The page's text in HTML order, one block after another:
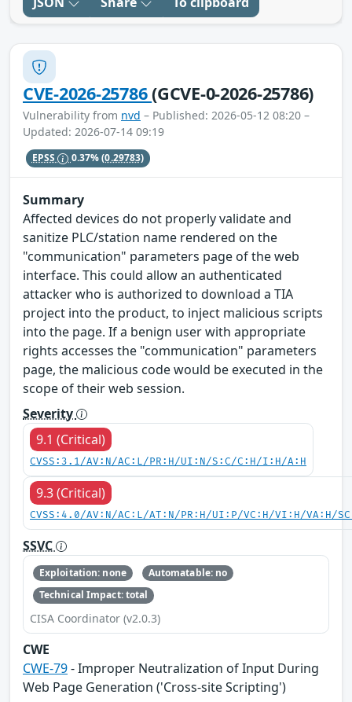
CVE-2026-25786(GCVE-0-2026-25786)
Vulnerability from nvd – Published: 2026-05-12 08:20 –
Updated: 2026-07-14 09:19
EPSS 0.37%(0.29783)
Summary
Affected devices do not properly validate and
sanitize PLC/station name rendered on the
"communication" parameters page of the web
interface. This could allow an authenticated
attacker who is authorized to download a TIA
project into the product, to inject malicious scripts
into the page. If a benign user with appropriate
rights accesses the "communication" parameters
page, the malicious code would be executed in the
scope of their web session.
Severity
9.1 (Critical)
CVSS:3.1/AV:N/AC:L/PR:H/UI:N/S:C/C:H/I:H/A:H
9.3 (Critical)
CVSS:4.0/AV:N/AC:L/AT:N/PR:H/UI:P/VC:H/VI:H/VA:H/
SSVC
Exploitation: none
Automatable: no
Technical Impact: total
CISA Coordinator (v2.0.3)
CWE
CWE-79- Improper Neutralization of Input During
Web Page Generation ('Cross-site Scripting')